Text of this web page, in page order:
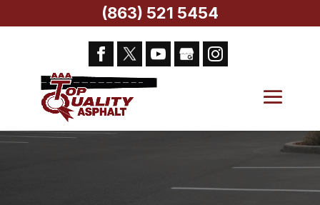
(863) 521 5454